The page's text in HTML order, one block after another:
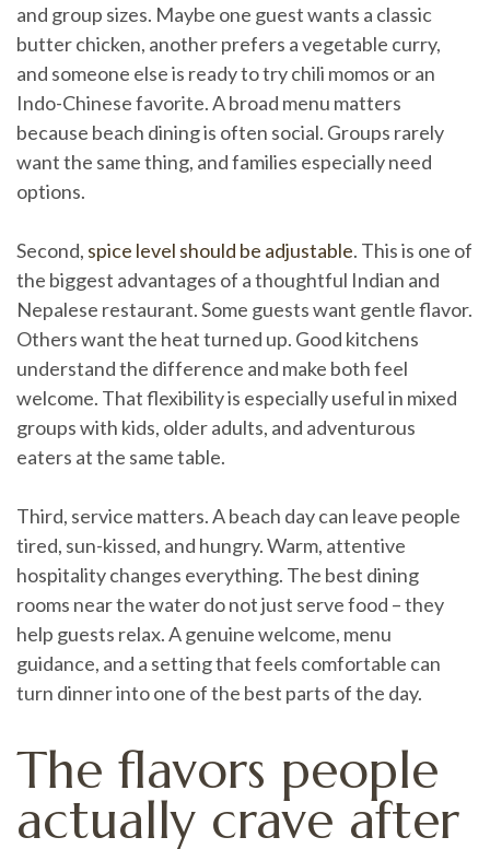
and group sizes. Maybe one guest wants a classic
butter chicken, another prefers a vegetable curry,
and someone else is ready to try chili momos or an
Indo-Chinese favorite. A broad menu matters
because beach dining is often social. Groups rarely
want the same thing, and families especially need
options.
Second, spice level should be adjustable. This is one of
the biggest advantages of a thoughtful Indian and
Nepalese restaurant. Some guests want gentle flavor.
Others want the heat turned up. Good kitchens
understand the difference and make both feel
welcome. That flexibility is especially useful in mixed
groups with kids, older adults, and adventurous
eaters at the same table.
Third, service matters. A beach day can leave people
tired, sun-kissed, and hungry. Warm, attentive
hospitality changes everything. The best dining
rooms near the water do not just serve food – they
help guests relax. A genuine welcome, menu
guidance, and a setting that feels comfortable can
turn dinner into one of the best parts of the day.
The flavors people
actually crave after